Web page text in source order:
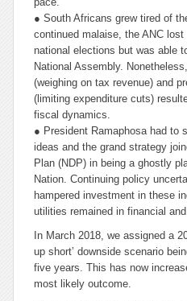
● South Africans grew tired of
continued malaise, the ANC
national elections but was able
National Assembly.
(weighing on tax revenue) and
(limiting expenditure cuts)
fiscal dynamics.
● President Ramaphosa had to
ideas and the grand strategy
Plan (NDP) in being a ghostly
Nation. Continuing policy
hampered investment in these
utilities remained in financial
In March 2018, we assigned a
up short’ downside scenario
five years. This has now
most likely outcome.